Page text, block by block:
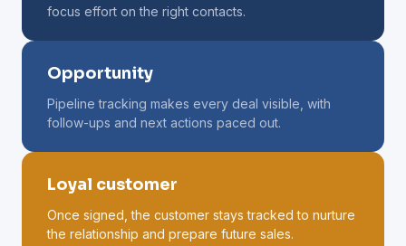
focus effort on the right contacts.
Opportunity
Pipeline tracking makes every deal visible, with
follow-ups and next actions paced out.
Loyal customer
Once signed, the customer stays tracked to nurture
the relationship and prepare future sales.